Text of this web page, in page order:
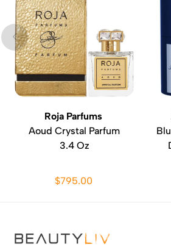
Roja Parfums
Aoud Crystal Parfum
3.4 Oz
$795.00